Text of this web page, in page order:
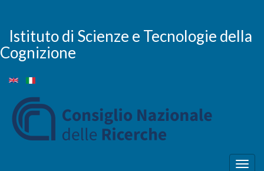
main
content
Istituto di Scienze e Tecnologie della
Cognizione